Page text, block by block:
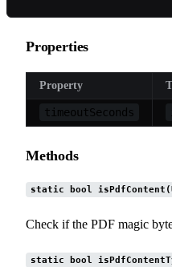
Properties
Property
timeoutSeconds
Methods
static bool
Check if the PDF magic
static bool